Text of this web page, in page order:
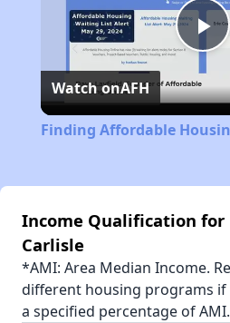
Watch onAFH
Finding Affordable
Income Qualification for
Carlisle
*AMI: Area Median Income.
different housing programs
a specified percentage of AMI.